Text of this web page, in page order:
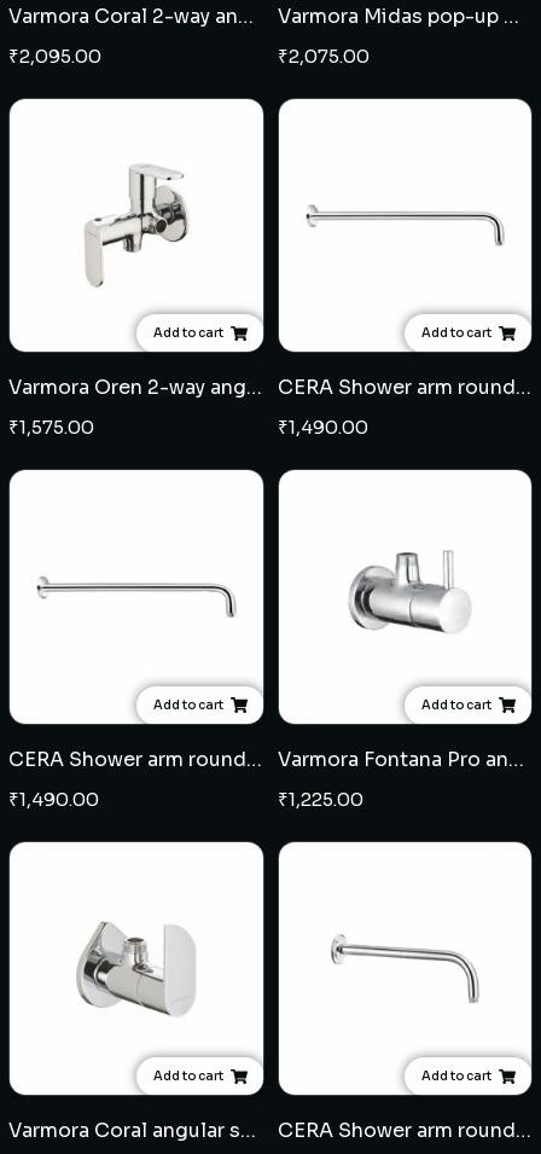
Varmora Coral 2-way angular stop cock
₹2,095.00
Varmora Midas pop-up waste coupling - Black
₹2,075.00
Add to cart
Varmora Oren 2-way angular stop cock
₹1,575.00
Add to cart
CERA Shower arm round 18" - Brass
₹1,490.00
Add to cart
CERA Shower arm round 18" - Brass
₹1,490.00
Add to cart
Varmora Fontana Pro angular stop cock
₹1,225.00
Add to cart
Varmora Coral angular stop cock
Add to cart
CERA Shower arm round 15" - Brass